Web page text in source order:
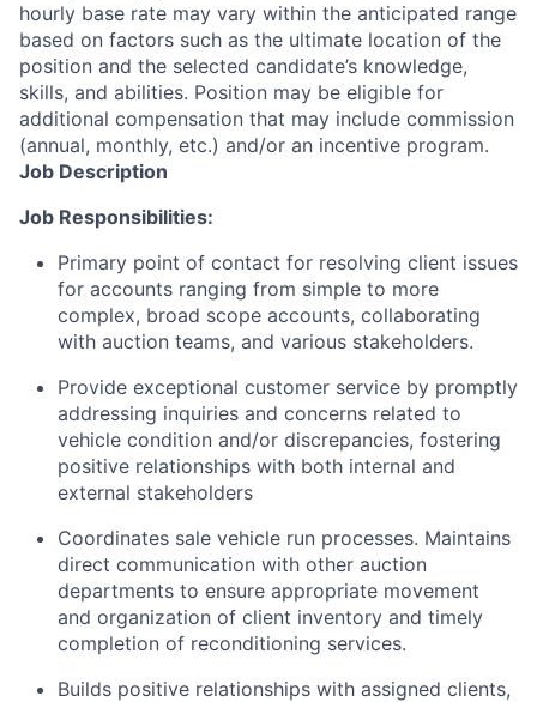
hourly base rate may vary within the anticipated range
based on factors such as the ultimate location of the
position and the selected candidate’s knowledge,
skills, and abilities. Position may be eligible for
additional compensation that may include commission
(annual, monthly, etc.) and/or an incentive program.
Job Description
Job Responsibilities:
Primary point of contact for resolving client issues
for accounts ranging from simple to more
complex, broad scope accounts, collaborating
with auction teams, and various stakeholders.
Provide exceptional customer service by promptly
addressing inquiries and concerns related to
vehicle condition and/or discrepancies, fostering
positive relationships with both internal and
external stakeholders
Coordinates sale vehicle run processes. Maintains
direct communication with other auction
departments to ensure appropriate movement
and organization of client inventory and timely
completion of reconditioning services.
Builds positive relationships with assigned clients,